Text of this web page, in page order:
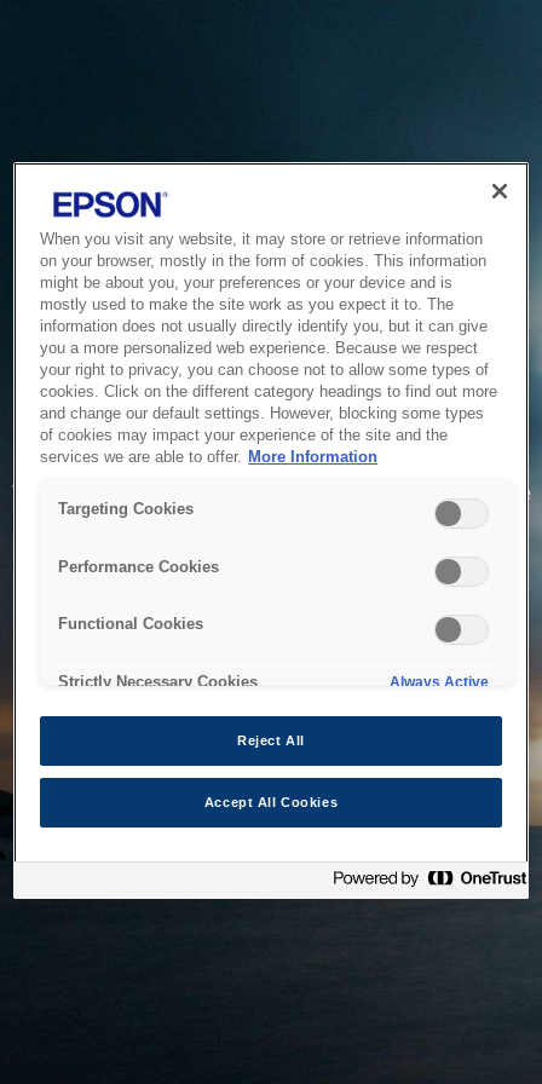
Service Unavailable
The system is temporarily unable to service your request due
to maintenance or technical reasons. We are working on
When you visit any website, it may store or retrieve information
on your browser, mostly in the form of cookies. This information
might be about you, your preferences or your device and is
mostly used to make the site work as you expect it to. The
information does not usually directly identify you, but it can give
you a more personalized web experience. Because we respect
your right to privacy, you can choose not to allow some types of
cookies. Click on the different category headings to find out more
and change our default settings. However, blocking some types
of cookies may impact your experience of the site and the
services we are able to offer. More Information
Targeting Cookies
Performance Cookies
Functional Cookies
Strictly Necessary Cookies Always Active
Reject All
Accept All Cookies